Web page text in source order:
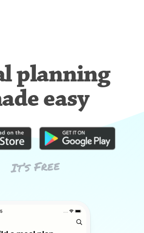
planning
easy
It’s Free